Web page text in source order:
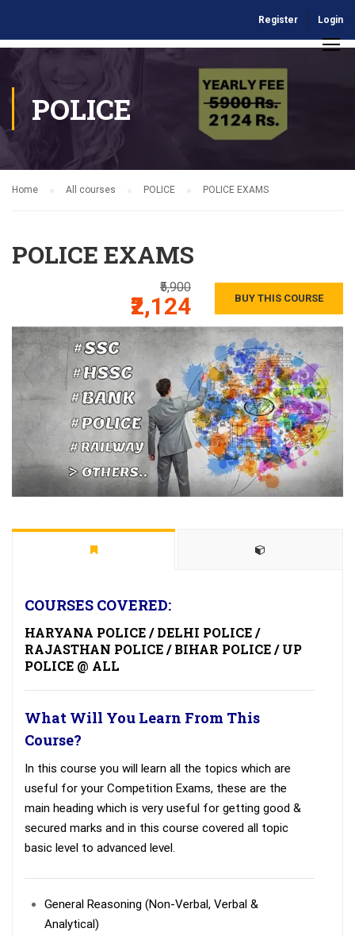
Register Login
POLICE
Home All courses POLICE POLICE EXAMS
POLICE EXAMS
₹5,900
₹2,124 BUY THIS COURSE
COURSES COVERED:
HARYANA POLICE / DELHI POLICE /
RAJASTHAN POLICE / BIHAR POLICE / UP
POLICE @ ALL
What Will You Learn From This
Course?
In this course you will learn all the topics which are
useful for your Competition Exams, these are the
main heading which is very useful for getting good &
secured marks and in this course covered all topic
basic level to advanced level.
General Reasoning (Non-Verbal, Verbal &
Analytical)